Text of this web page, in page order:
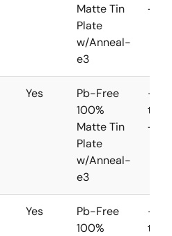
Matte Tin
Plate
w/Anneal-
e3
Yes
Pb-Free
100%
Matte Tin
Plate
w/Anneal-
e3
-40
to
Yes
Pb-Free
100%
-40
to